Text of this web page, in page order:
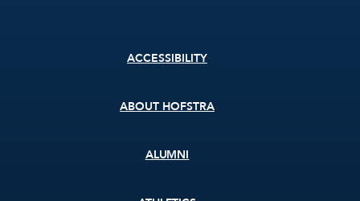
ACCESSIBILITY
ABOUT HOFSTRA
ALUMNI